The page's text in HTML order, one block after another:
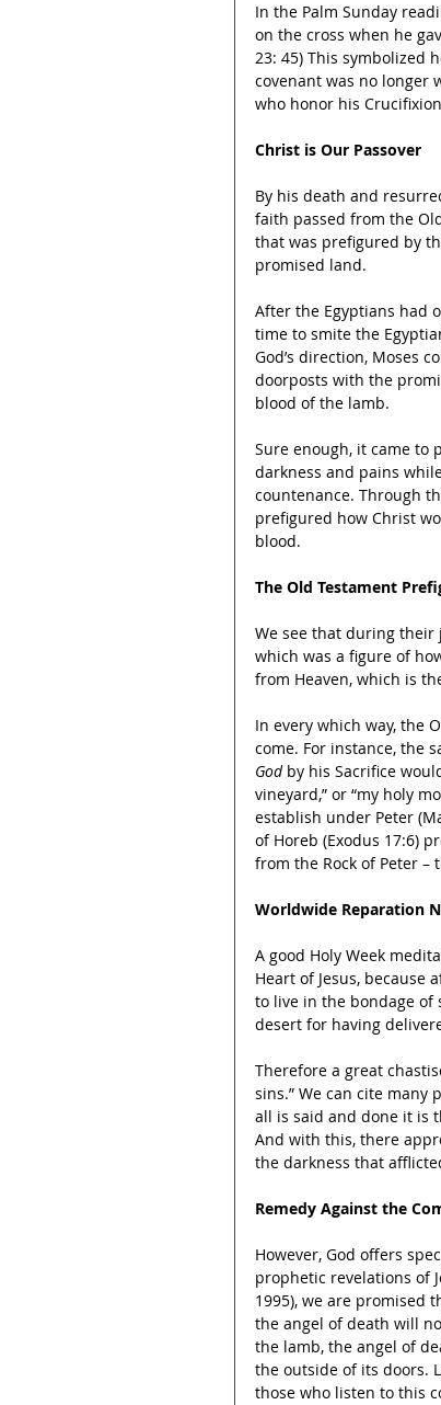
In the Palm Sunday
on the cross when he
23: 45) This symbolized
covenant was no longer
who honor his
Christ is Our Passover
By his death and
faith passed from the
that was prefigured by
promised land.
After the Egyptians had
time to smite the
God’s direction, Moses
doorposts with the
blood of the lamb.
Sure enough, it came to
darkness and pains
countenance. Through
prefigured how Christ
blood.
The Old Testament
We see that during their
which was a figure of
from Heaven, which is
In every which way, the
come. For instance, the
God by his Sacrifice
vineyard,” or “my holy
establish under Peter
of Horeb (Exodus 17:6)
from the Rock of Peter –
Worldwide Reparation
A good Holy Week
Heart of Jesus,
to live in the bondage of
desert for having
Therefore a great
sins.” We can cite
all is said and done it is
And with this, there
the darkness that
Remedy Against the
However, God offers
prophetic revelations of
1995), we are promised
the angel of death will
the lamb, the angel of
the outside of its doors.
those who listen to this